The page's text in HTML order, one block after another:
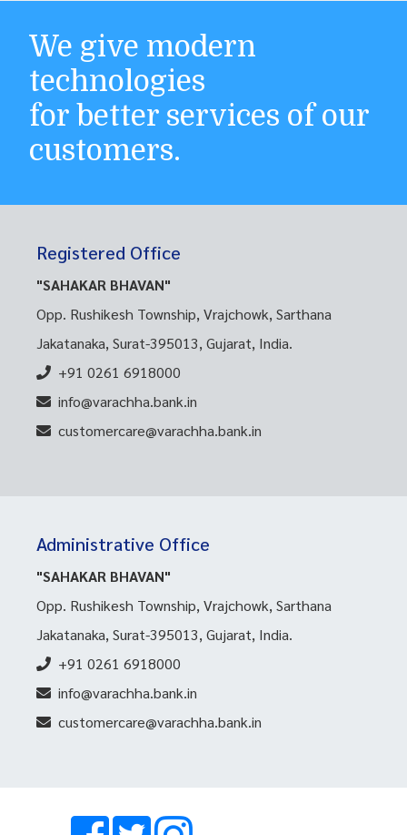
We give modern
technologies
for better services of our
customers.
Registered Office
"SAHAKAR BHAVAN"
Opp. Rushikesh Township, Vrajchowk, Sarthana
Jakatanaka, Surat-395013, Gujarat, India.
+91 0261 6918000
info@varachha.bank.in
customercare@varachha.bank.in
Administrative Office
"SAHAKAR BHAVAN"
Opp. Rushikesh Township, Vrajchowk, Sarthana
Jakatanaka, Surat-395013, Gujarat, India.
+91 0261 6918000
info@varachha.bank.in
customercare@varachha.bank.in